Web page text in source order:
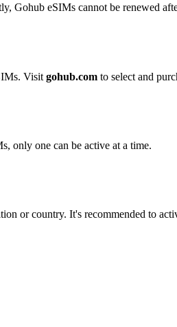
Gohub eSIMs cannot be renewed
Visit gohub.com to select and
only one can be active at a time.
or country. It's recommended to